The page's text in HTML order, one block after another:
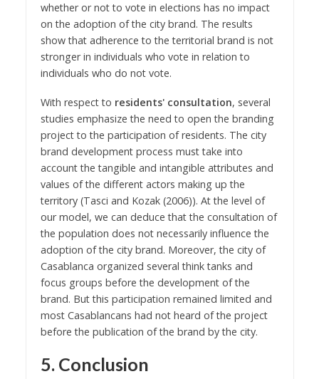
whether or not to vote in elections has no impact
on the adoption of the city brand. The results
show that adherence to the territorial brand is not
stronger in individuals who vote in relation to
individuals who do not vote.
With respect to residents' consultation, several
studies emphasize the need to open the branding
project to the participation of residents. The city
brand development process must take into
account the tangible and intangible attributes and
values of the different actors making up the
territory (Tasci and Kozak (2006)). At the level of
our model, we can deduce that the consultation of
the population does not necessarily influence the
adoption of the city brand. Moreover, the city of
Casablanca organized several think tanks and
focus groups before the development of the
brand. But this participation remained limited and
most Casablancans had not heard of the project
before the publication of the brand by the city.
5. Conclusion